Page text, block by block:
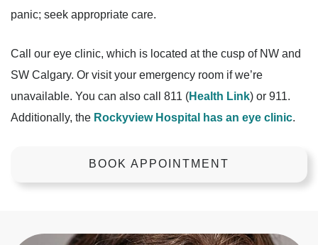
panic; seek appropriate care.
Call our eye clinic, which is located at the cusp of NW and
SW Calgary. Or visit your emergency room if we’re
unavailable. You can also call 811 (Health Link) or 911.
Additionally, the Rockyview Hospital has an eye clinic.
BOOK APPOINTMENT